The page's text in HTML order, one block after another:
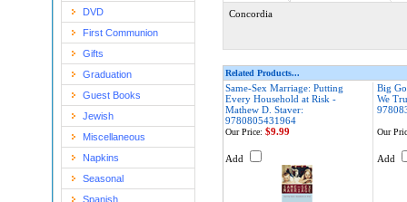
DVD
First Communion
Gifts
Graduation
Guest Books
Jewish
Miscellaneous
Napkins
Seasonal
Spanish
Concordia
Related Products...
Same-Sex Marriage: Putting
Every Household at Risk -
Mathew D. Staver:
9780805431964
Big
We
Our Price: $9.99
Add
Our
Add